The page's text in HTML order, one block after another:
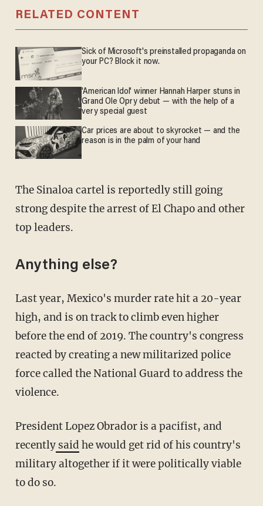
RELATED CONTENT
Sick of Microsoft's preinstalled propaganda on
your PC? Block it now.
'American Idol' winner Hannah Harper stuns in
Grand Ole Opry debut — with the help of a
very special guest
Car prices are about to skyrocket — and the
reason is in the palm of your hand
The Sinaloa cartel is reportedly still going
strong despite the arrest of El Chapo and other
top leaders.
Anything else?
Last year, Mexico's murder rate hit a 20-year
high, and is on track to climb even higher
before the end of 2019. The country's congress
reacted by creating a new militarized police
force called the National Guard to address the
violence.
President Lopez Obrador is a pacifist, and
recentlysaid he would get rid of his country's
military altogether if it were politically viable
to do so.